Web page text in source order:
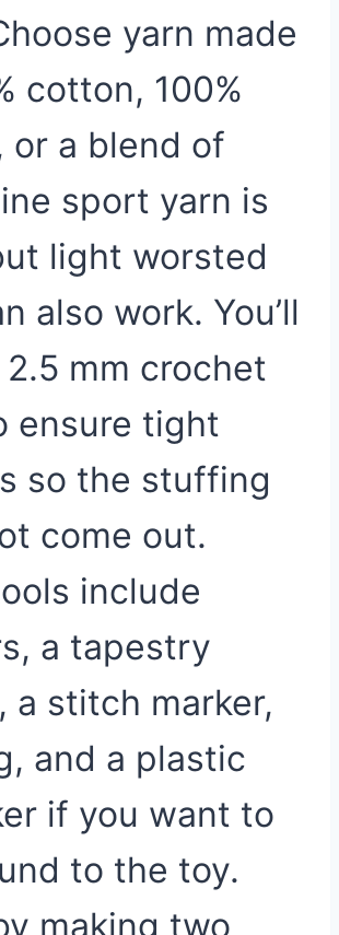
yarn made
cotton, 100%
or a blend of
sport yarn is
light worsted
also work. You’ll
mm crochet
ensure tight
so the stuffing
come out.
include
a tapestry
a stitch marker,
and a plastic
if you want to
to the toy.
making two